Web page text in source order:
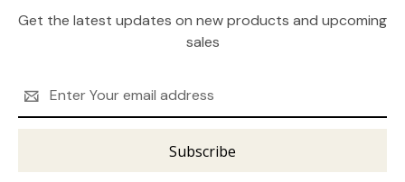
Get the latest updates on new products and upcoming
sales
Address